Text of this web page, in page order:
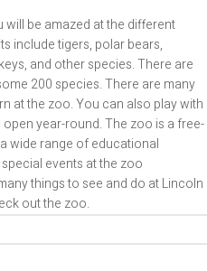
be amazed at the different
include tigers, polar bears,
and other species. There are
200 species. There are many
at the zoo. You can also play with
year-round. The zoo is a free-
wide range of educational
events at the zoo
things to see and do at Lincoln
out the zoo.